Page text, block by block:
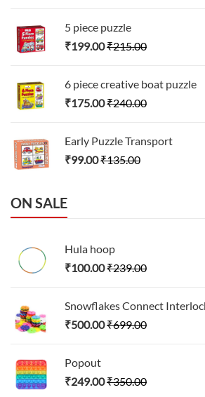
5 piece puzzle
₹199.00₹215.00
6 piece creative boat puzzle
₹175.00₹240.00
Early Puzzle Transport
₹99.00₹135.00
ON SALE
Hula hoop
₹100.00₹239.00
₹500.00₹699.00
Popout
₹249.00₹350.00